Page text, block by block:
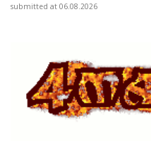
submitted at 06.08.2026